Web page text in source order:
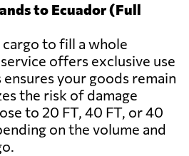
to Ecuador (Full
to fill a whole
offers exclusive use
your goods remain
the risk of damage
to 20 FT, 40 FT, or 40
on the volume and